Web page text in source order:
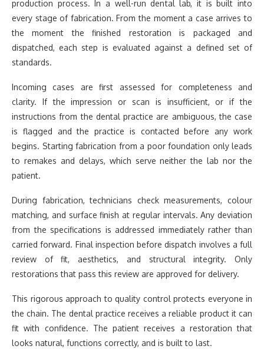
production process. In a well-run dental lab, it is built into
every stage of fabrication. From the moment a case arrives to
the moment the finished restoration is packaged and
dispatched, each step is evaluated against a defined set of
standards.
Incoming cases are first assessed for completeness and
clarity. If the impression or scan is insufficient, or if the
instructions from the dental practice are ambiguous, the case
is flagged and the practice is contacted before any work
begins. Starting fabrication from a poor foundation only leads
to remakes and delays, which serve neither the lab nor the
patient.
During fabrication, technicians check measurements, colour
matching, and surface finish at regular intervals. Any deviation
from the specifications is addressed immediately rather than
carried forward. Final inspection before dispatch involves a full
review of fit, aesthetics, and structural integrity. Only
restorations that pass this review are approved for delivery.
This rigorous approach to quality control protects everyone in
the chain. The dental practice receives a reliable product it can
fit with confidence. The patient receives a restoration that
looks natural, functions correctly, and is built to last.